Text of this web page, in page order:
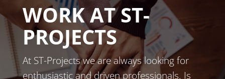
WORK AT ST-
PROJECTS
At ST-Projects we are always looking for
enthusiastic and driven professionals. Is